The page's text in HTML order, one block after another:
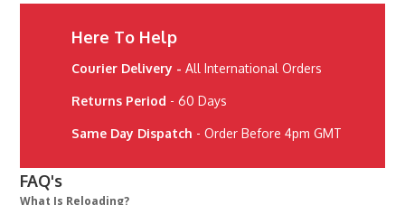
Here To Help
Courier Delivery - All International Orders
Returns Period - 60 Days
Same Day Dispatch - Order Before 4pm GMT
FAQ's
What Is Reloading?